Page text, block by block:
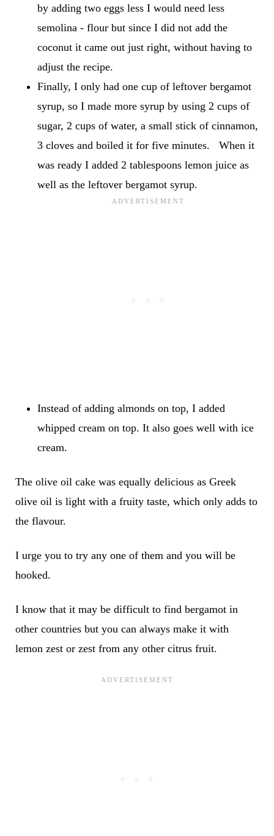
by adding two eggs less I would need less
semolina - flour but since I did not add the
coconut it came out just right, without having to
adjust the recipe.
Finally, I only had one cup of leftover bergamot
syrup, so I made more syrup by using 2 cups of
sugar, 2 cups of water, a small stick of cinnamon,
3 cloves and boiled it for five minutes. When it
was ready I added 2 tablespoons lemon juice as
well as the leftover bergamot syrup.
Instead of adding almonds on top, I added
whipped cream on top. It also goes well with ice
cream.
The olive oil cake was equally delicious as Greek
olive oil is light with a fruity taste, which only adds to
the flavour.
I urge you to try any one of them and you will be
hooked.
I know that it may be difficult to find bergamot in
other countries but you can always make it with
lemon zest or zest from any other citrus fruit.